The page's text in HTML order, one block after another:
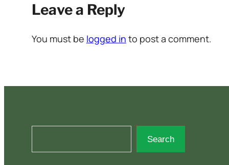
Leave a Reply
You must be logged in to post a comment.
e
Search